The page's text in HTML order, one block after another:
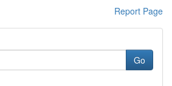
Report Page
Go